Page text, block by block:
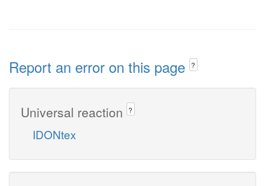
Report an error on this page ?
Universal reaction ?
IDONtex